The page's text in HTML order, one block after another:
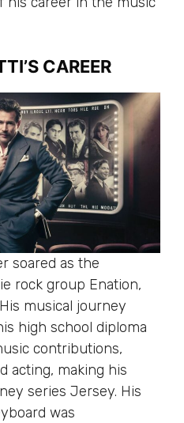
CAREER
soared as the
rock group Enation,
musical journey
high school diploma
contributions,
acting, making his
series Jersey. His
was